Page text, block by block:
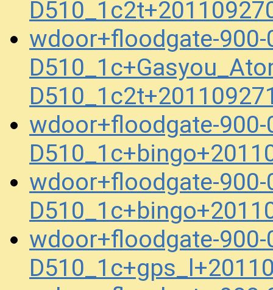
wdoor+floodgate-
wdoor+floodgate-
wdoor+floodgate-
wdoor+floodgate-